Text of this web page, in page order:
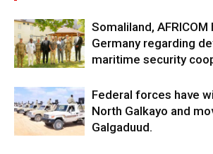
Somaliland,
Germany regarding
maritime security
Federal forces have
North Galkayo and
Galgaduud.